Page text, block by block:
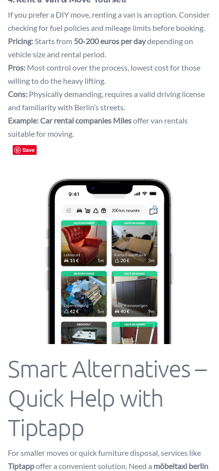
If you prefer a DIY move, renting a van is an option. Consider
checking for fuel policies and mileage limits before booking.
Pricing:Starts from 50-200 euros per daydepending on
vehicle size and rental period.
Pros: Most control over the process, lowest cost for those
willing to do the heavy lifting.
Cons: Physically demanding, requires a valid driving license
and familiarity with Berlin’s streets.
Example:Car rental companies Milesoffer van rentals
suitable for moving.
Smart Alternatives –
Quick Help with
Tiptapp
For smaller moves or quick furniture disposal, services like
Tiptappoffer a convenient solution. Need a möbeltaxi berlin
Save